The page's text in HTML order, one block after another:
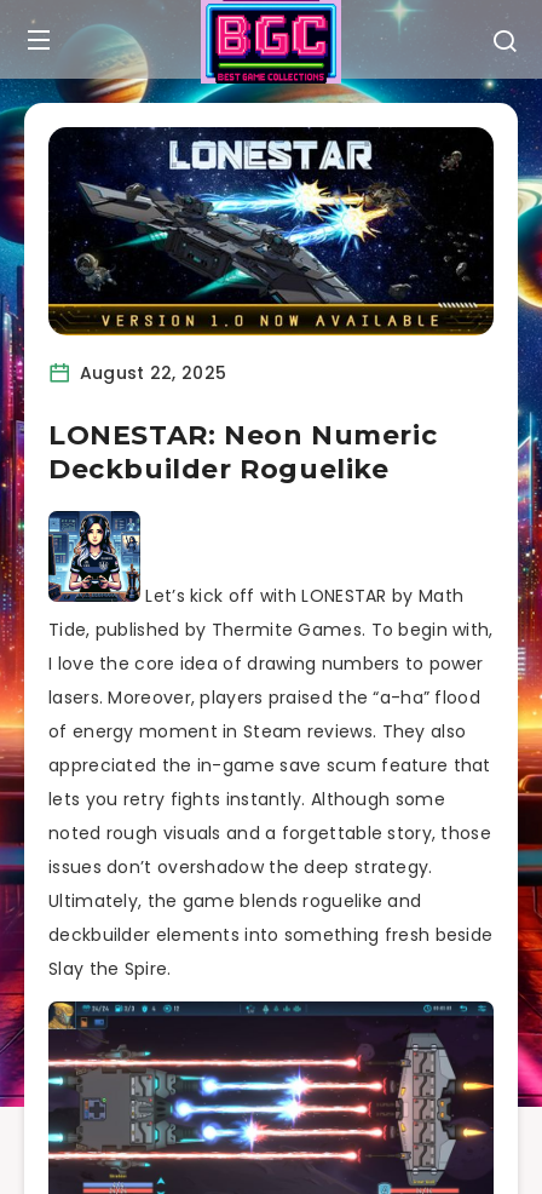
August 22, 2025
LONESTAR: Neon Numeric
Deckbuilder Roguelike
Let’s kick off with LONESTAR by Math
Tide, published by Thermite Games. To begin with,
I love the core idea of drawing numbers to power
lasers. Moreover, players praised the “a-ha” flood
of energy moment in Steam reviews. They also
appreciated the in-game save scum feature that
lets you retry fights instantly. Although some
noted rough visuals and a forgettable story, those
issues don’t overshadow the deep strategy.
Ultimately, the game blends roguelike and
deckbuilder elements into something fresh beside
Slay the Spire.